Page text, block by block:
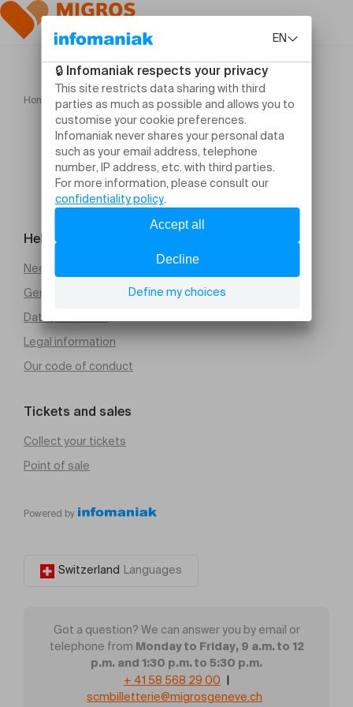
Home ADÈLE CASTILLON
Help and contact
Need help
General Terms and Conditions of Sale (PDF)
Data protection
Legal information
Our code of conduct
Tickets and sales
Collect your tickets
Point of sale
Powered by
Switzerland Languages
Got a question? We can answer you by email or
telephone from Monday to Friday, 9 a.m. to 12
p.m. and 1:30 p.m. to 5:30 p.m.
+ 41 58 568 29 00
scmbilletterie@migrosgeneve.ch